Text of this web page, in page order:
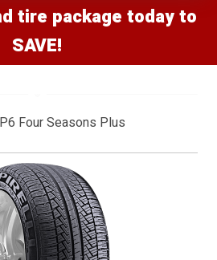
tire package today to
SAVE!
P6 Four Seasons Plus